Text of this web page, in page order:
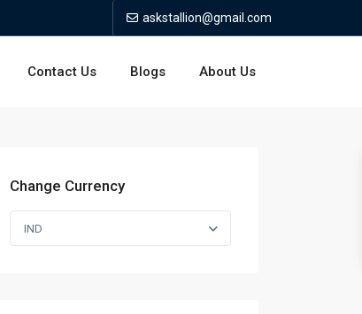
askstallion@gmail.com
Contact Us Blogs About Us
Change Currency
IND